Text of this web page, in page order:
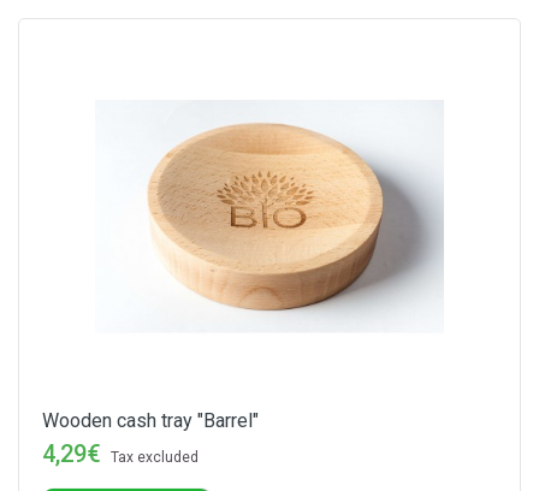
Wooden cash tray "Barrel"
4,29€ Tax excluded